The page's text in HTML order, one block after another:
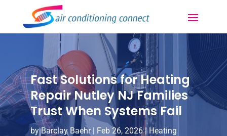
Fast Solutions for Heating
Repair Nutley NJ Families
Trust When Systems Fail
byBarclay Baehr| Feb 26, 2026|Heating